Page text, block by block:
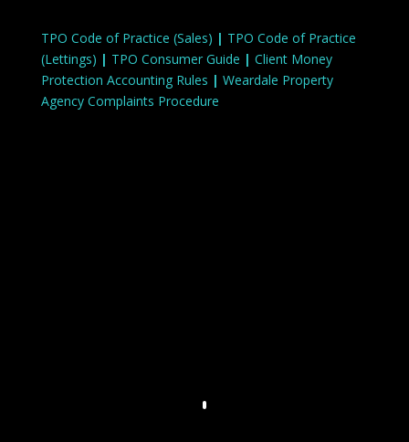
TPO Code of Practice (Sales) | TPO Code of Practice
(Lettings) | TPO Consumer Guide | Client Money
Protection Accounting Rules | Weardale Property
Agency Complaints Procedure